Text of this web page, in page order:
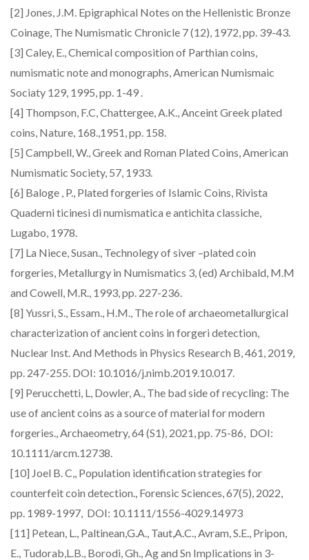
[2] Jones, J.M. Epigraphical Notes on the Hellenistic Bronze
Coinage, The Numismatic Chronicle 7 (12), 1972, pp. 39-43.
[3] Caley, E., Chemical composition of Parthian coins,
numismatic note and monographs, American Numismaic
Sociaty 129, 1995, pp. 1-49 .
[4] Thompson, F.C, Chattergee, A.K., Anceint Greek plated
coins, Nature, 168.,1951, pp. 158.
[5] Campbell, W., Greek and Roman Plated Coins, American
Numismatic Society, 57, 1933.
[6] Baloge , P., Plated forgeries of Islamic Coins, Rivista
Quaderni ticinesi di numismatica e antichita classiche,
Lugabo, 1978.
[7] La Niece, Susan., Technolegy of siver –plated coin
forgeries, Metallurgy in Numismatics 3, (ed) Archibald, M.M
and Cowell, M.R., 1993, pp. 227-236.
[8] Yussri, S., Essam., H.M., The role of archaeometallurgical
characterization of ancient coins in forgeri detection,
Nuclear Inst. And Methods in Physics Research B, 461, 2019,
pp. 247-255. DOI: 10.1016/j.nimb.2019.10.017.
[9] Perucchetti, L, Dowler, A., The bad side of recycling: The
use of ancient coins as a source of material for modern
forgeries., Archaeometry, 64 (S1), 2021, pp. 75-86, DOI:
10.1111/arcm.12738.
[10] Joel B. C,, Population identification strategies for
counterfeit coin detection., Forensic Sciences, 67(5), 2022,
pp. 1989-1997, DOI: 10.1111/1556-4029.14973
[11] Petean, L., Paltinean,G.A., Taut,A.C., Avram, S.E., Pripon,
E., Tudorab,L.B., Borodi, Gh., Ag and Sn Implications in 3-